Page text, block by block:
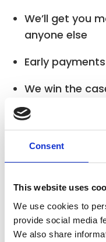
Consent
This website uses
We use cookies to
provide social media
We also share
We’ll get you
anyone else
Early
We win the
Fully
* Where applicable